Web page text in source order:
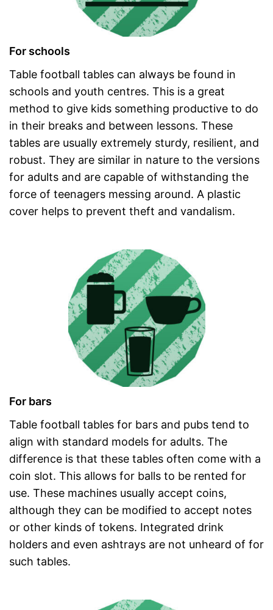
For schools
Table football tables can always be found in
schools and youth centres. This is a great
method to give kids something productive to do
in their breaks and between lessons. These
tables are usually extremely sturdy, resilient, and
robust. They are similar in nature to the versions
for adults and are capable of withstanding the
force of teenagers messing around. A plastic
cover helps to prevent theft and vandalism.
For bars
Table football tables for bars and pubs tend to
align with standard models for adults. The
difference is that these tables often come with a
coin slot. This allows for balls to be rented for
use. These machines usually accept coins,
although they can be modified to accept notes
or other kinds of tokens. Integrated drink
holders and even ashtrays are not unheard of for
such tables.